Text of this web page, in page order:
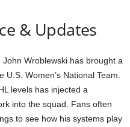
& Updates
Wroblewski has brought a
Women’s National Team.
levels has injected a
into the squad. Fans often
to see how his systems play